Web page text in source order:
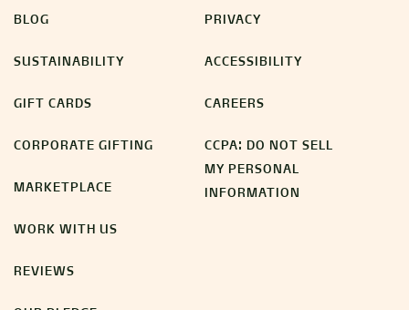
BLOG
SUSTAINABILITY
GIFT CARDS
CORPORATE GIFTING
MARKETPLACE
WORK WITH US
REVIEWS
PRIVACY
ACCESSIBILITY
CAREERS
CCPA: DO NOT SELL
MY PERSONAL
INFORMATION